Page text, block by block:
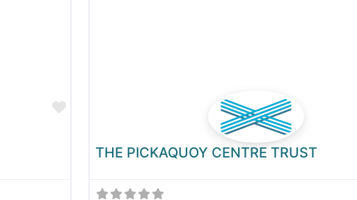
Favourite
THE PICKAQUOY CENTRE TRUST